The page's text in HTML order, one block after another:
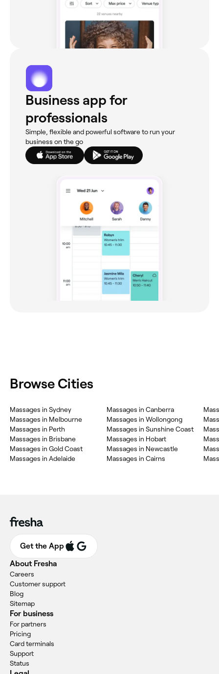
Business app for
professionals
Simple, flexible and powerful software to run your
business on the go
Browse Cities
Massages in Sydney
Massages in Melbourne
Massages in Perth
Massages in Brisbane
Massages in Gold Coast
Massages in Adelaide
Massages in Canberra
Massages in Wollongong
Massages in Sunshine Coast
Massages in Hobart
Massages in Newcastle
Massages in Cairns
Get the App
About Fresha
Careers
Customer support
Blog
Sitemap
For business
For partners
Pricing
Card terminals
Support
Status